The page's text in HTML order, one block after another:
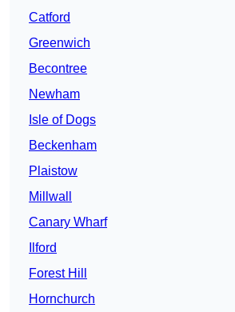
Catford
Greenwich
Becontree
Newham
Isle of Dogs
Beckenham
Plaistow
Millwall
Canary Wharf
Ilford
Forest Hill
Hornchurch